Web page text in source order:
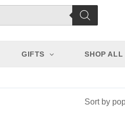
GIFTS SHOP ALL